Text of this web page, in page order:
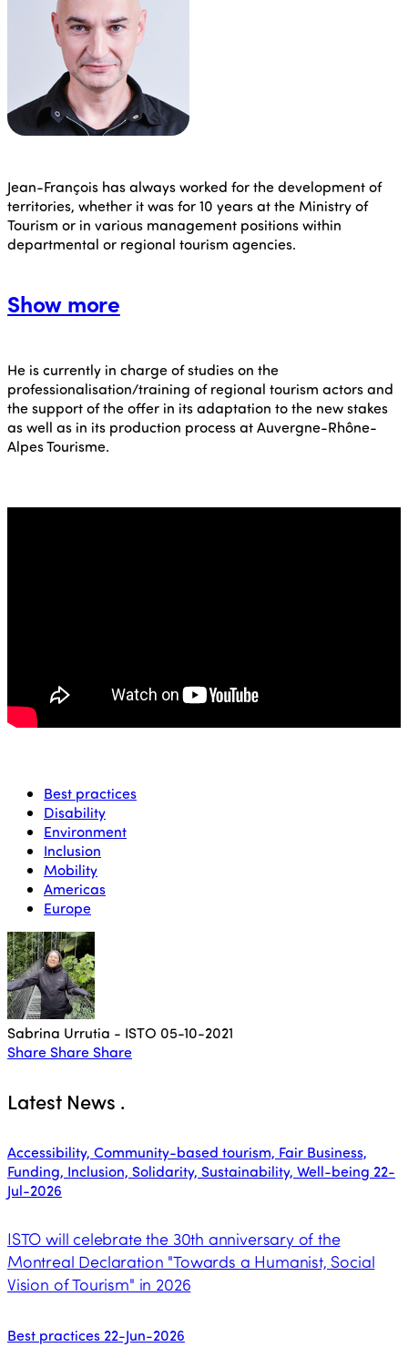
Jean-François has always worked for the development of
territories, whether it was for 10 years at the Ministry of
Tourism or in various management positions within
departmental or regional tourism agencies.
Show more
He is currently in charge of studies on the
professionalisation/training of regional tourism actors and
the support of the offer in its adaptation to the new stakes
as well as in its production process at Auvergne-Rhône-
Alpes Tourisme.
Best practices
Disability
Environment
Inclusion
Mobility
Americas
Europe
Sabrina Urrutia - ISTO 05-10-2021
Share Share Share
Latest News .
Accessibility, Community-based tourism, Fair Business,
Funding, Inclusion, Solidarity, Sustainability, Well-being 22-
Jul-2026
ISTO will celebrate the 30th anniversary of the
Montreal Declaration "Towards a Humanist, Social
Vision of Tourism" in 2026
Best practices 22-Jun-2026